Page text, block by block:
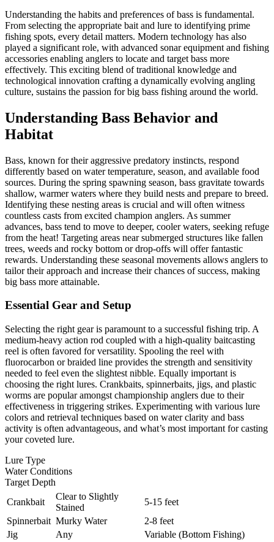
Understanding the habits and preferences of bass is fundamental.
From selecting the appropriate bait and lure to identifying prime
fishing spots, every detail matters. Modern technology has also
played a significant role, with advanced sonar equipment and fishing
accessories enabling anglers to locate and target bass more
effectively. This exciting blend of traditional knowledge and
technological innovation crafting a dynamically evolving angling
culture, sustains the passion for big bass fishing around the world.
Understanding Bass Behavior and
Habitat
Bass, known for their aggressive predatory instincts, respond
differently based on water temperature, season, and available food
sources. During the spring spawning season, bass gravitate towards
shallow, warmer waters where they build nests and prepare to breed.
Identifying these nesting areas is crucial and will often witness
countless casts from excited champion anglers. As summer
advances, bass tend to move to deeper, cooler waters, seeking refuge
from the heat! Targeting areas near submerged structures like fallen
trees, weeds and rocky bottom or drop-offs will offer fantastic
rewards. Understanding these seasonal movements allows anglers to
tailor their approach and increase their chances of success, making
big bass more attainable.
Essential Gear and Setup
Selecting the right gear is paramount to a successful fishing trip. A
medium-heavy action rod coupled with a high-quality baitcasting
reel is often favored for versatility. Spooling the reel with
fluorocarbon or braided line provides the strength and sensitivity
needed to feel even the slightest nibble. Equally important is
choosing the right lures. Crankbaits, spinnerbaits, jigs, and plastic
worms are popular amongst championship anglers due to their
effectiveness in triggering strikes. Experimenting with various lure
colors and retrieval techniques based on water clarity and bass
activity is often advantageous, and what’s most important for casting
your coveted lure.
Lure Type
Water Conditions
Target Depth
Crankbait
Clear to Slightly
Stained
5-15 feet
Spinnerbait Murky Water
2-8 feet
Jig
Any
Variable (Bottom Fishing)